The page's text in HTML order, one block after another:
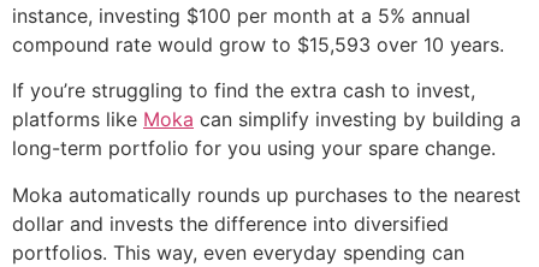
instance, investing $100 per month at a 5% annual
compound rate would grow to $15,593 over 10 years.
If you’re struggling to find the extra cash to invest,
platforms like Moka can simplify investing by building a
long-term portfolio for you using your spare change.
Moka automatically rounds up purchases to the nearest
dollar and invests the difference into diversified
portfolios. This way, even everyday spending can